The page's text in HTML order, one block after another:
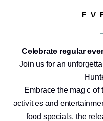
Celebrate regular
Join us for an
Embrace the magic of
activities and
food specials, the